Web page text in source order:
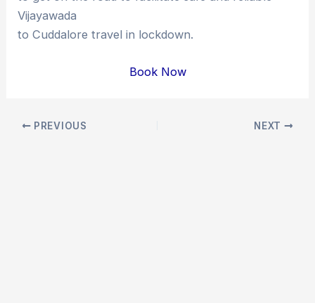
Vijayawada
to Cuddalore travel in lockdown.
Book Now
Post PREVIOUS NEXT